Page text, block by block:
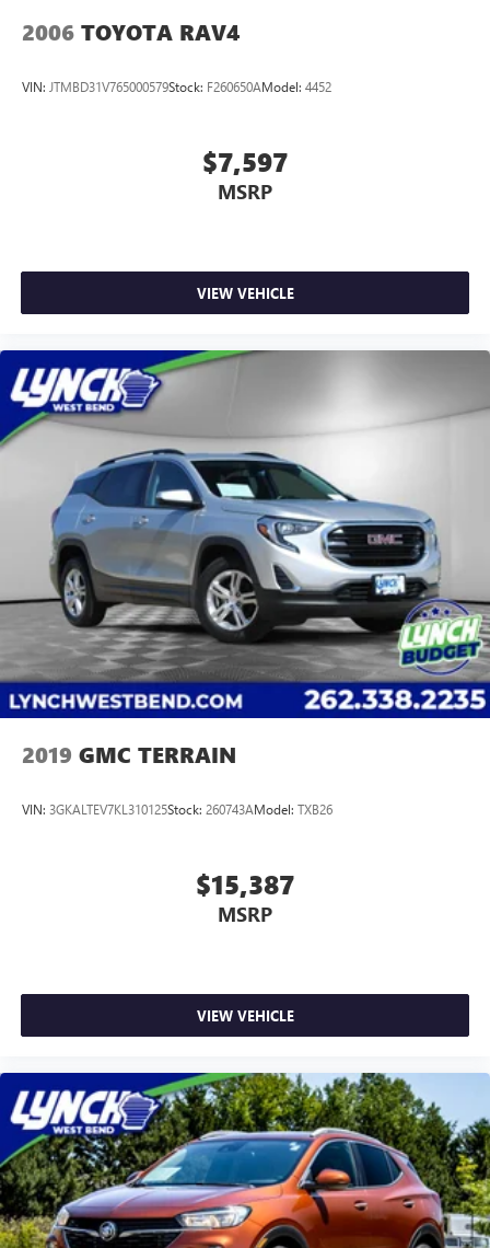
2006 TOYOTA RAV4
VIN: JTMBD31V765000579Stock: F260650AModel: 4452
$7,597
MSRP
VIEW VEHICLE
2019 GMC TERRAIN
VIN: 3GKALTEV7KL310125Stock: 260743AModel: TXB26
$15,387
MSRP
VIEW VEHICLE